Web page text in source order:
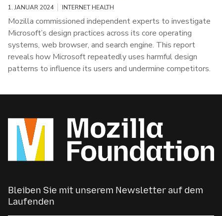
1. JANUAR 2024 INTERNET HEALTH
Mozilla commissioned independent experts to investigate
Microsoft’s design practices across its core operating
systems, web browser, and search engine. This report
reveals how Microsoft repeatedly uses harmful design
patterns to influence its users and undermine competitors.
Bleiben Sie mit unserem Newsletter auf dem
Laufenden